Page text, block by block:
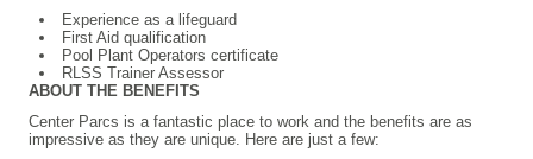
Experience as a lifeguard
First Aid qualification
Pool Plant Operators certificate
RLSS Trainer Assessor
ABOUT THE BENEFITS
Center Parcs is a fantastic place to work and the benefits are as
impressive as they are unique. Here are just a few: